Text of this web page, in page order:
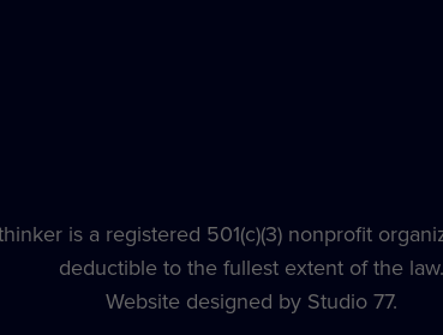
is a registered 501(c)(3) nonprofit
deductible to the fullest extent of the law.
Website designed by Studio 77.